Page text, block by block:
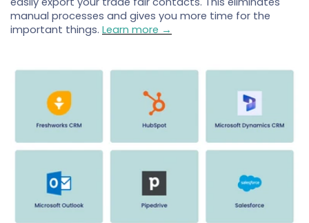
manual processes and gives you more time for the
important things. Learn more →